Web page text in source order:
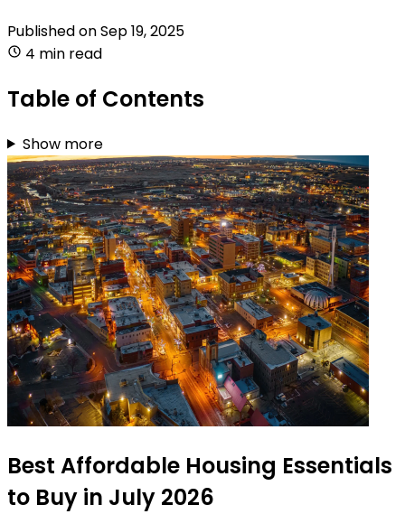
Published onSep 19, 2025
4 min read
Table of Contents
Show more
Best Affordable Housing Essentials
to Buy in July 2026